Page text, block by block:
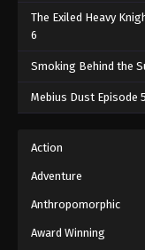
The Exiled Heavy
6
Smoking Behind the
Mebius Dust Episode 5
Action
Adventure
Anthropomorphic
Award Winning